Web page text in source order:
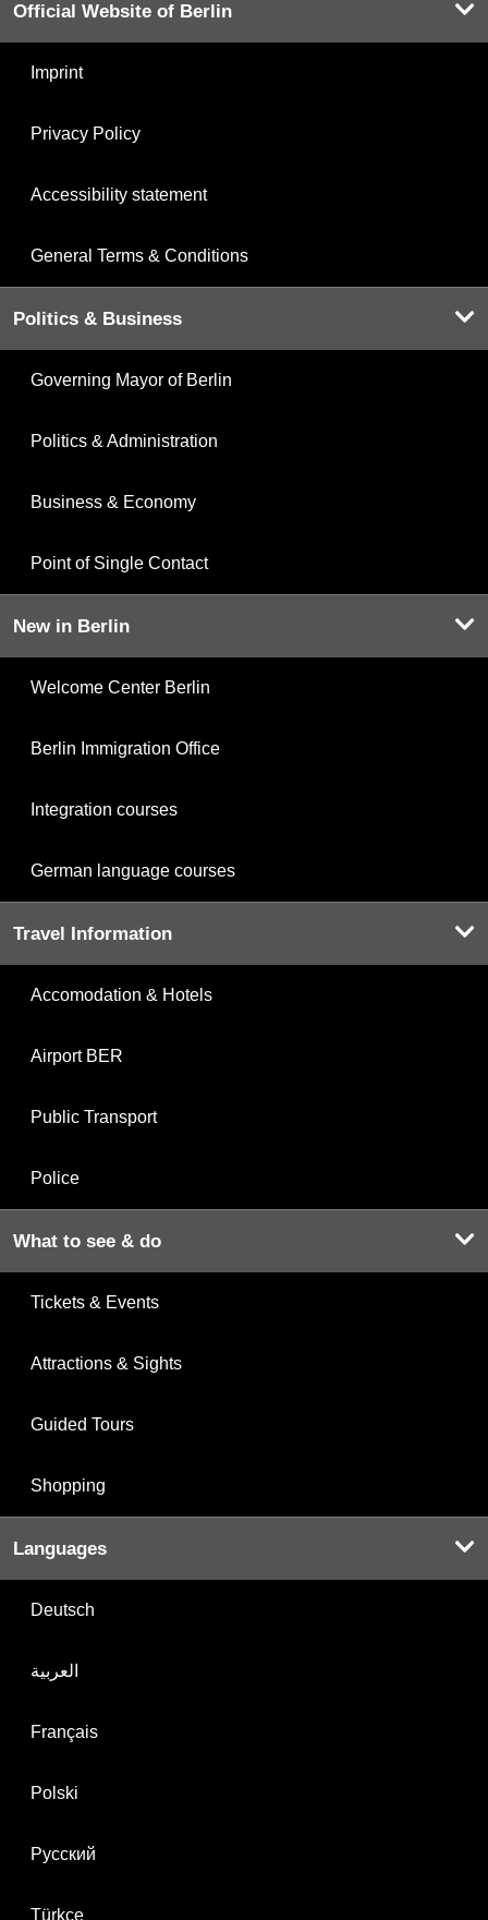
Official Website of Berlin
Imprint
Privacy Policy
Accessibility statement
General Terms & Conditions
Politics & Business
Governing Mayor of Berlin
Politics & Administration
Business & Economy
Point of Single Contact
New in Berlin
Welcome Center Berlin
Berlin Immigration Office
Integration courses
German language courses
Travel Information
Accomodation & Hotels
Airport BER
Public Transport
Police
What to see & do
Tickets & Events
Attractions & Sights
Guided Tours
Shopping
Languages
Deutsch
العربية
Français
Polski
Русский
Türkçe